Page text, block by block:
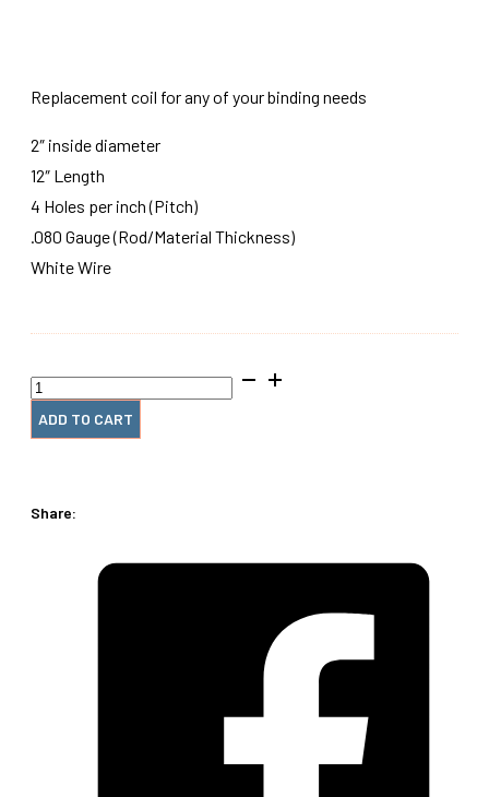
Replacement coil for any of your binding needs
2″ inside diameter
12″ Length
4 Holes per inch (Pitch)
.080 Gauge (Rod/Material Thickness)
White Wire
2"
x12"
#4
Wire
quantity
ADD TO CART
Share: